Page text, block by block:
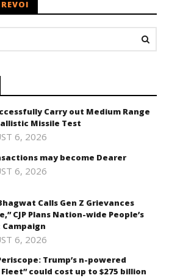
Carry out Medium Range
Missile Test
6, 2026
may become Dearer
6, 2026
Calls Gen Z Grievances
CJP Plans Nation-wide People’s
6, 2026
Trump’s n-powered
Fleet” could cost up to $275 billion